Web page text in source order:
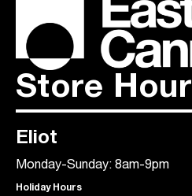
Store
Eliot
Monday-Sunday: 8am-9pm
Holiday Hours